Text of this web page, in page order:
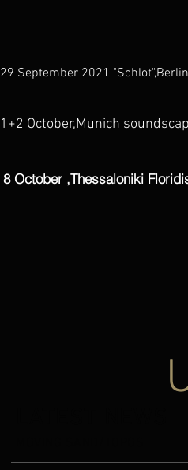
29 September 2021
1+2 October,Munich
8 October ,Thessaloniki